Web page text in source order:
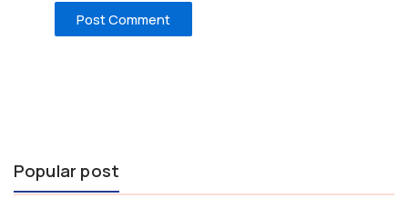
Popular post